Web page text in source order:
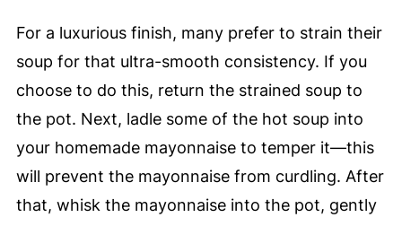
For a luxurious finish, many prefer to strain their
soup for that ultra-smooth consistency. If you
choose to do this, return the strained soup to
the pot. Next, ladle some of the hot soup into
your homemade mayonnaise to temper it—this
will prevent the mayonnaise from curdling. After
that, whisk the mayonnaise into the pot, gently